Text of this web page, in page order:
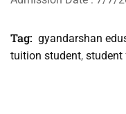
Tag: gyandarshan
tuition student, student